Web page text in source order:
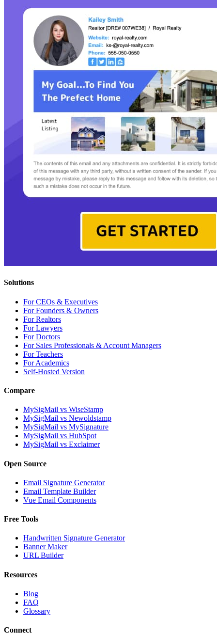
Solutions
For CEOs & Executives
For Founders & Owners
For Realtors
For Lawyers
For Doctors
For Sales Professionals & Account Managers
For Teachers
For Academics
Self-Hosted Version
Compare
MySigMail vs WiseStamp
MySigMail vs Newoldstamp
MySigMail vs MySignature
MySigMail vs HubSpot
MySigMail vs Exclaimer
Open Source
Email Signature Generator
Email Template Builder
Vue Email Components
Free Tools
Handwritten Signature Generator
Banner Maker
URL Builder
Resources
Blog
FAQ
Glossary
Connect